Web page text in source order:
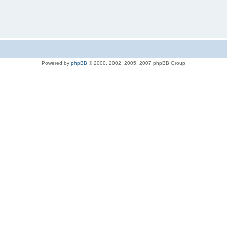
Powered by phpBB © 2000, 2002, 2005, 2007 phpBB Group